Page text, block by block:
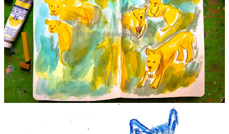
My most-finished drawings
I could have done this another couple of hours! Enjoy the replay and
bonus best hits from the links below.
If you’re a paid member and want25% off zoolife annual or
monthly, the discount code is below for you. Or hop onto paid and
you’ll get the code in the upgrade email!